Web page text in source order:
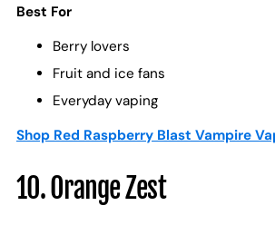
Best For
Berry lovers
Fruit and ice fans
Everyday vaping
Shop Red Raspberry Blast Vampire
10. Orange Zest